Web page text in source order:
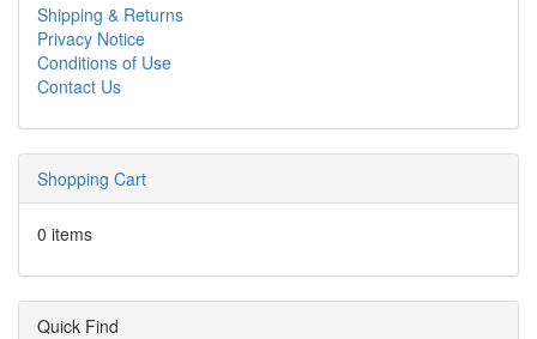
Shipping & Returns
Privacy Notice
Conditions of Use
Contact Us
Shopping Cart
0 items
Quick Find